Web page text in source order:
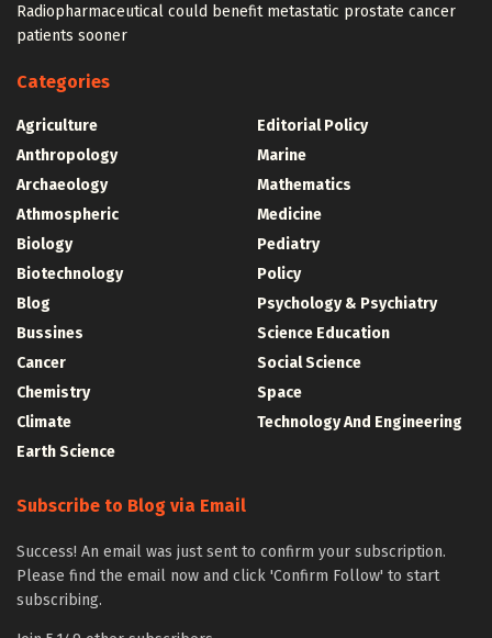
Radiopharmaceutical could benefit metastatic prostate cancer
patients sooner
Categories
Agriculture
Anthropology
Archaeology
Athmospheric
Biology
Biotechnology
Blog
Bussines
Cancer
Chemistry
Climate
Earth Science
Editorial Policy
Marine
Mathematics
Medicine
Pediatry
Policy
Psychology & Psychiatry
Science Education
Social Science
Space
Technology And Engineering
Subscribe to Blog via Email
Success! An email was just sent to confirm your subscription.
Please find the email now and click 'Confirm Follow' to start
subscribing.